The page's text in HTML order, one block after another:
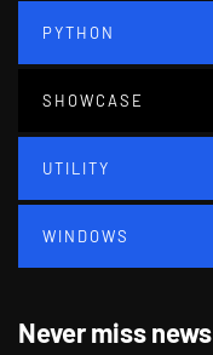
PYTHON
SHOWCASE
UTILITY
WINDOWS
Never miss news